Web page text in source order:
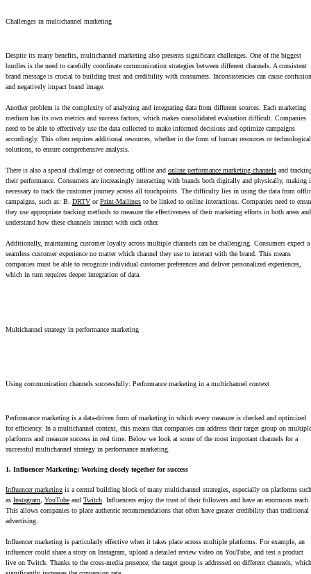
Challenges in multichannel marketing
Despite its many benefits, multichannel marketing also presents significant challenges. One of the biggest
hurdles is the need to carefully coordinate communication strategies between different channels. A consistent
brand message is crucial to building trust and credibility with consumers. Inconsistencies can cause confusion
and negatively impact brand image.
Another problem is the complexity of analyzing and integrating data from different sources. Each marketing
medium has its own metrics and success factors, which makes consolidated evaluation difficult. Companies
need to be able to effectively use the data collected to make informed decisions and optimize campaigns
accordingly. This often requires additional resources, whether in the form of human resources or technological
solutions, to ensure comprehensive analysis.
There is also a special challenge of connecting offline and online performance marketing channels and
their performance. Consumers are increasingly interacting with brands both digitally and physically, making
necessary to track the customer journey across all touchpoints. The difficulty lies in using the data from
campaigns, such as: B. DRTV orPrint-Mailings to be linked to online interactions. Companies need to
they use appropriate tracking methods to measure the effectiveness of their marketing efforts in both areas and
understand how these channels interact with each other.
Additionally, maintaining customer loyalty across multiple channels can be challenging. Consumers expect a
seamless customer experience no matter which channel they use to interact with the brand. This means
companies must be able to recognize individual customer preferences and deliver personalized experiences,
which in turn requires deeper integration of data.
Multichannel strategy in performance marketing
Using communication channels successfully: Performance marketing in a multichannel context
Performance marketing is a data-driven form of marketing in which every measure is checked and optimized
for efficiency. In a multichannel context, this means that companies can address their target group on multiple
platforms and measure success in real time. Below we look at some of the most important channels for a
successful multichannel strategy in performance marketing.
1. Influencer Marketing: Working closely together for success
Influencer marketing is a central building block of many multichannel strategies, especially on platforms such
as Instagram YouTube and Twitch . Influencers enjoy the trust of their followers and have an enormous reach.
This allows companies to place authentic recommendations that often have greater credibility than traditional
advertising.
Influencer marketing is particularly effective when it takes place across multiple platforms. For example, an
influencer could share a story on Instagram, upload a detailed review video on YouTube, and test a product
live on Twitch. Thanks to the cross-media presence, the target group is addressed on different channels, which